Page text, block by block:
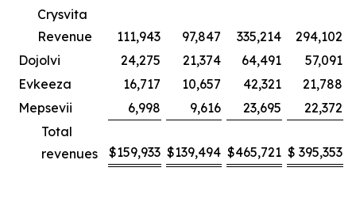
Crysvita
Revenue
111,943 97,847 335,214
294,102
Dojolvi
24,275 21,374 64,491
57,091
Evkeeza
16,717 10,657 42,321
21,788
Mepsevii
6,998 9,616 23,695
22,372
Total
revenues
$159,933 $139,494 $465,721 $ 395,353